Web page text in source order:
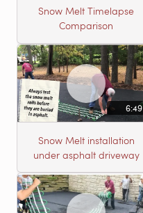
Snow Melt Timelapse
Comparison
6:49
Snow Melt installation
under asphalt driveway